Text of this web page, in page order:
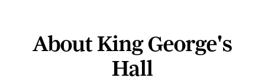
About King George's
Hall